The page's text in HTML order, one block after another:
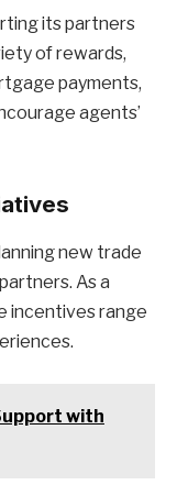
its partners
of rewards,
payments,
agents’
new trade
As a
incentives range
with